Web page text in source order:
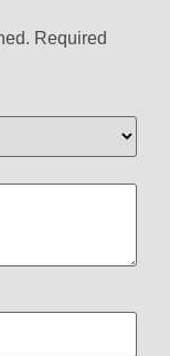
Required